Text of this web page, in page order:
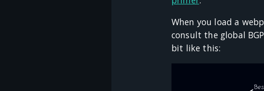
When you load a
consult the global
bit like this: